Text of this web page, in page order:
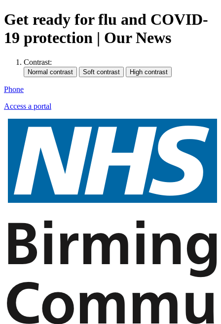
Get ready for flu and COVID-
19 protection | Our News
Contrast:
Phone
Access a portal